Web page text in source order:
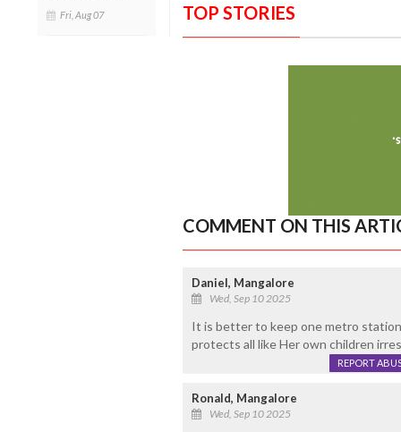
Fri, Aug 07 TOP STORIES
COMMENT ON THIS
Daniel, Mangalore
Wed, Sep 10 2025
It is better to keep one metro
protects all like Her own children
REPORT
Ronald, Mangalore
Wed, Sep 10 2025